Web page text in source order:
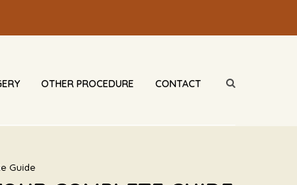
OTHER PROCEDURE CONTACT
Guide